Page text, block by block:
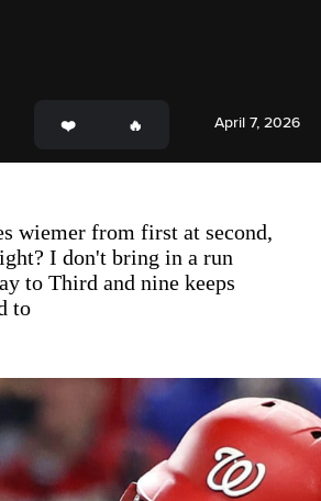
April 7, 2026
wiemer from first at second,
I don't bring in a run
to Third and nine keeps
to